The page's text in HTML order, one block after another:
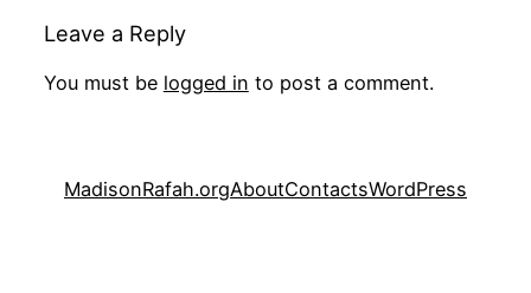
Leave a Reply
You must be logged in to post a comment.
MadisonRafah.orgAboutContactsWordPress